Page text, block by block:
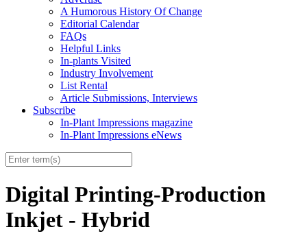
A Humorous History Of Change
Editorial Calendar
FAQs
Helpful Links
In-plants Visited
Industry Involvement
List Rental
Article Submissions, Interviews
Subscribe
In-Plant Impressions magazine
In-Plant Impressions eNews
Digital Printing-Production
Inkjet - Hybrid